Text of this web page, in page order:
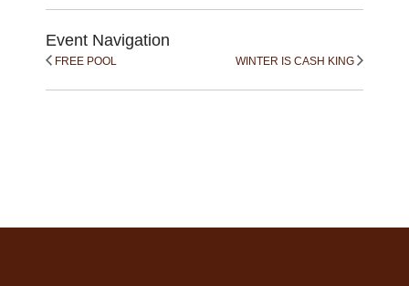
Event Navigation
FREE POOL WINTER IS CASH KING